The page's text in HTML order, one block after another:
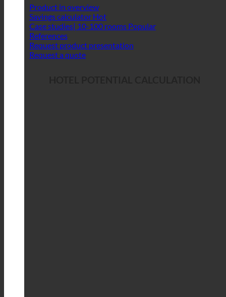
Product in overview
Savings calculator
Case studies| 10-100 rooms
References
Request product presentation
Request a quote